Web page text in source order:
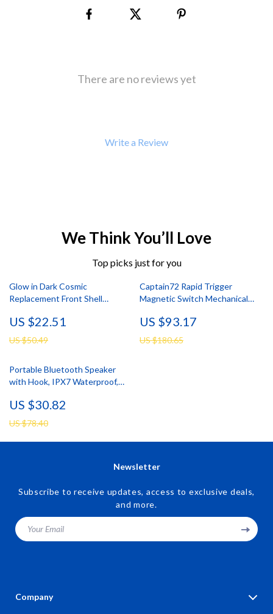
There are no reviews yet
Write a Review
We Think You’ll Love
Top picks just for you
Glow in Dark Cosmic
Replacement Front Shell
US $22.51
US $50.49
Captain72 Rapid Trigger
Magnetic Switch Mechanical
US $93.17
US $180.65
Portable Bluetooth Speaker
with Hook, IPX7 Waterproof,
US $30.82
US $78.40
Newsletter
Subscribe to receive updates, access to exclusive deals,
and more.
Your Email
Company